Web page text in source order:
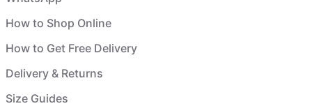
How to Shop Online
How to Get Free Delivery
Delivery & Returns
Size Guides